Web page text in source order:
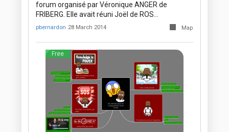
forum organisé par Véronique ANGER de
FRIBERG. Elle avait réuni Joël de ROS…
pbernardon 28 March 2014 Map
Free